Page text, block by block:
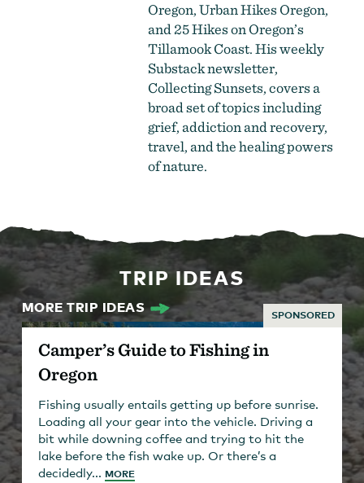
Oregon, Urban Hikes Oregon,
and 25 Hikes on Oregon’s
Tillamook Coast. His weekly
Substack newsletter,
Collecting Sunsets, covers a
broad set of topics including
grief, addiction and recovery,
travel, and the healing powers
of nature.
TRIP IDEAS
MORE TRIP IDEAS
SPONSORED
Camper’s Guide to Fishing in
Oregon
Fishing usually entails getting up before sunrise.
Loading all your gear into the vehicle. Driving a
bit while downing coffee and trying to hit the
lake before the fish wake up. Or there’s a
decidedly... MORE